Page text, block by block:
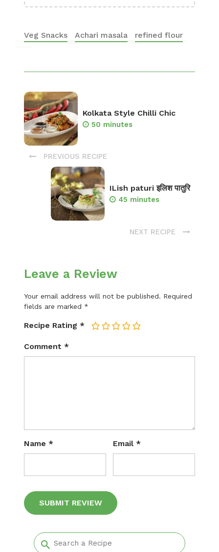
Veg Snacks Achari masala refined flour
Kolkata Style Chilli Chic
50 minutes
PREVIOUS RECIPE
ILish paturi इलिश पातुरि
45 minutes
NEXT RECIPE
Leave a Review
Your email address will not be published. Required
fields are marked *
Recipe Rating * 5
4
3
2
Comment *
Name * Email *